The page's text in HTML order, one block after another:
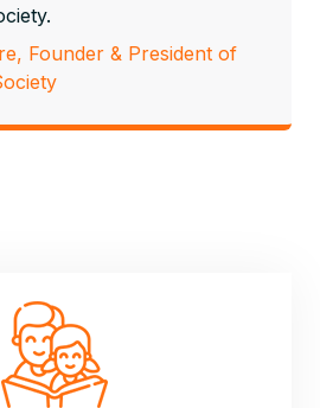
Founder & President of